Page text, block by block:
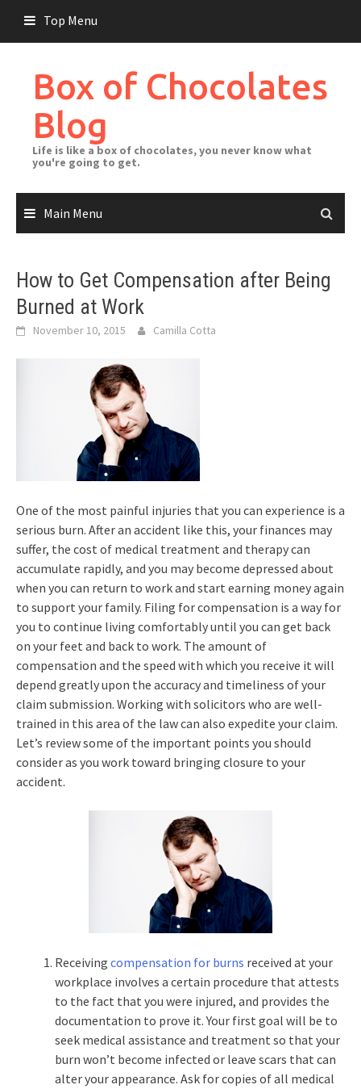
content
Top Menu
Box of Chocolates
Blog
Life is like a box of chocolates, you never know what
you're going to get.
Main Menu
How to Get Compensation after Being
Burned at Work
November 10, 2015 Camilla Cotta
One of the most painful injuries that you can experience is a
serious burn. After an accident like this, your finances may
suffer, the cost of medical treatment and therapy can
accumulate rapidly, and you may become depressed about
when you can return to work and start earning money again
to support your family. Filing for compensation is a way for
you to continue living comfortably until you can get back
on your feet and back to work. The amount of
compensation and the speed with which you receive it will
depend greatly upon the accuracy and timeliness of your
claim submission. Working with solicitors who are well-
trained in this area of the law can also expedite your claim.
Let’s review some of the important points you should
consider as you work toward bringing closure to your
accident.
Receiving compensation for burns received at your
workplace involves a certain procedure that attests
to the fact that you were injured, and provides the
documentation to prove it. Your first goal will be to
seek medical assistance and treatment so that your
burn won’t become infected or leave scars that can
alter your appearance. Ask for copies of all medical